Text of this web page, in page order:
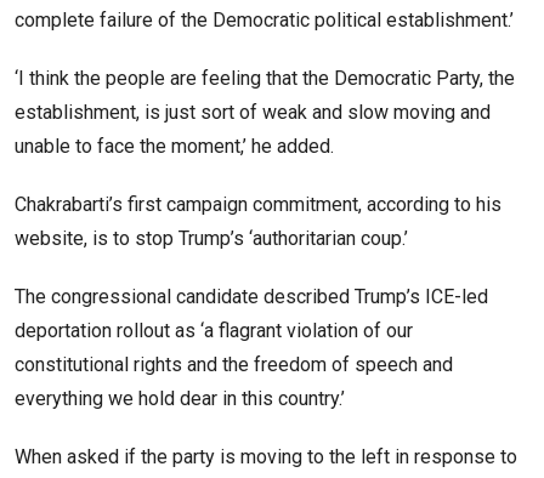
complete failure of the Democratic political establishment.’
‘I think the people are feeling that the Democratic Party, the
establishment, is just sort of weak and slow moving and
unable to face the moment,’ he added.
Chakrabarti’s first campaign commitment, according to his
website, is to stop Trump’s ‘authoritarian coup.’
The congressional candidate described Trump’s ICE-led
deportation rollout as ‘a flagrant violation of our
constitutional rights and the freedom of speech and
everything we hold dear in this country.’
When asked if the party is moving to the left in response to